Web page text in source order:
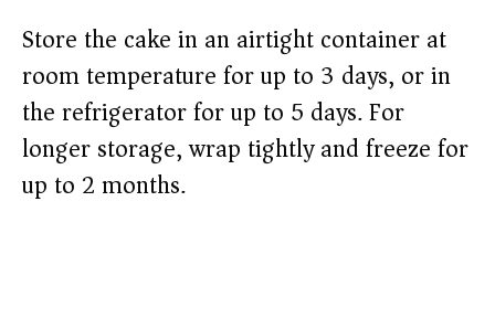
Store the cake in an airtight container at
room temperature for up to 3 days, or in
the refrigerator for up to 5 days. For
longer storage, wrap tightly and freeze for
up to 2 months.